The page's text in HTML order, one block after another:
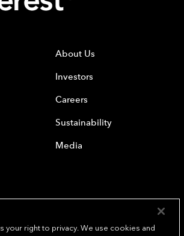
About Us
Investors
Careers
Sustainability
Media
your right to privacy. We use cookies and